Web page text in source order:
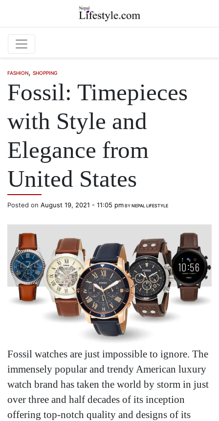
FASHION, SHOPPING
Fossil: Timepieces
with Style and
Elegance from
United States
Posted on August 19, 2021 - 11:05 pmBYNEPAL LIFESTYLE
Fossil watches are just impossible to ignore. The
immensely popular and trendy American luxury
watch brand has taken the world by storm in just
over three and half decades of its inception
offering top-notch quality and designs of its